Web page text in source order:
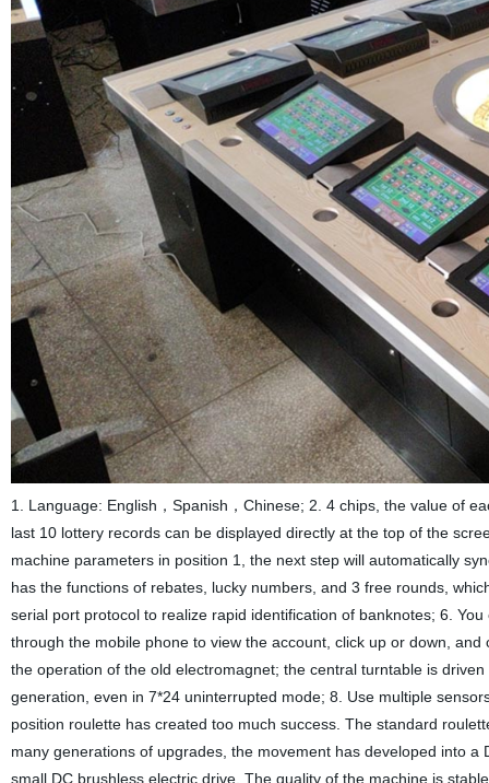
1. Language: English，Spanish，Chinese; 2. 4 chips, the value of
last 10 lottery records can be displayed directly at the top of the
machine parameters in position 1, the next step will automatically
has the functions of rebates, lucky numbers, and 3 free rounds,
serial port protocol to realize rapid identification of banknotes; 6.
through the mobile phone to view the account, click up or down,
the operation of the old electromagnet; the central turntable is
generation, even in 7*24 uninterrupted mode; 8. Use multiple
position roulette has created too much success. The standard
many generations of upgrades, the movement has developed into
small DC brushless electric drive. The quality of the machine is